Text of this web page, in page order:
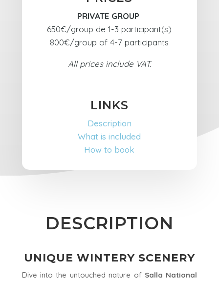
PRIVATE GROUP
650€/group de 1-3 participant(s)
800€/group of 4-7 participants
All prices include VAT.
LINKS
Description
What is included
How to book
DESCRIPTION
UNIQUE WINTERY SCENERY
Dive into the untouched nature of Salla National